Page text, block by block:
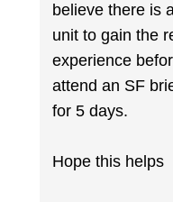
believe there is
unit to gain the
experience
attend an SF
for 5 days.
Hope this helps